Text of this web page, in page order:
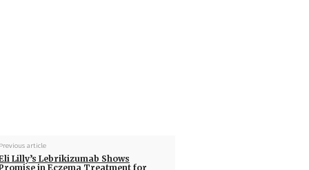
article
Lilly’s Lebrikizumab Shows
in Eczema Treatment for